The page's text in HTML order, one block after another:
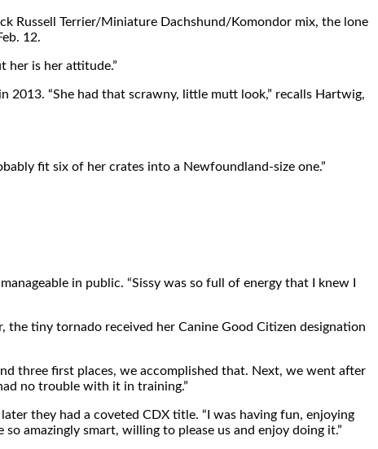
Russell Terrier/Miniature Dachshund/Komondor mix, the lone
12.
her is her attitude.”
2013. “She had that scrawny, little mutt look,” recalls Hartwig,
fit six of her crates into a Newfoundland-size one.”
in public. “Sissy was so full of energy that I knew I
the tiny tornado received her Canine Good Citizen designation
three first places, we accomplished that. Next, we went after
no trouble with it in training.”
they had a coveted CDX title. “I was having fun, enjoying
amazingly smart, willing to please us and enjoy doing it.”